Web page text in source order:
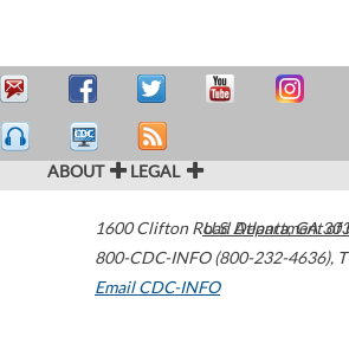
ABOUT LEGAL
1600 Clifton Road Atlanta,GA
800-CDC-INFO (800-232-4636),
Email CDC-INFO
U.S. Department of